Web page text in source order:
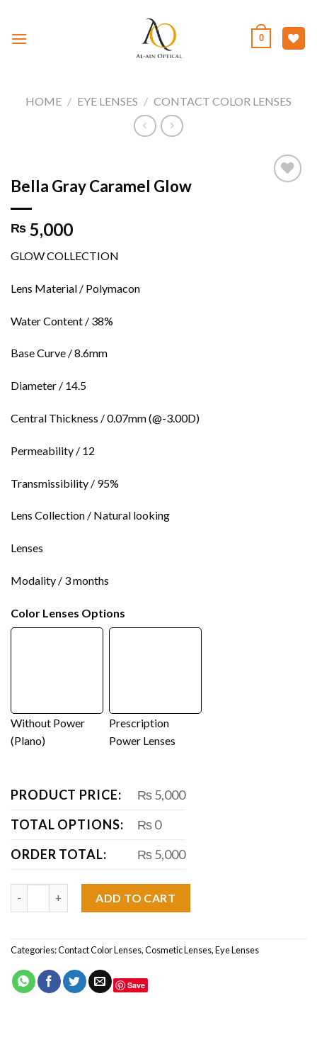
content
0
HOME / EYE LENSES / CONTACT COLOR LENSES
Bella Gray Caramel Glow
₨ 5,000
GLOW COLLECTION
Lens Material / Polymacon
Water Content / 38%
Base Curve / 8.6mm
Diameter / 14.5
Central Thickness / 0.07mm (@-3.00D)
Permeability / 12
Transmissibility / 95%
Lens Collection / Natural looking
Lenses
Modality / 3 months
Color Lenses Options
Without Power
(Plano)
Prescription
Power Lenses
PRODUCT PRICE:
₨ 5,000
TOTAL OPTIONS:
₨ 0
ORDER TOTAL:
₨ 5,000
ADD TO CART
Categories:Contact Color Lenses,Cosmetic Lenses,Eye Lenses
Save